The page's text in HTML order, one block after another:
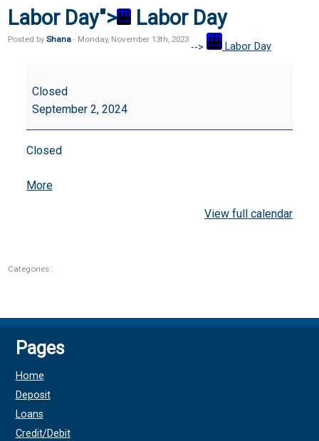
Labor Day"> Labor Day
--> Labor Day
Posted by Shana · Monday, November 13th 2023
Day
Closed
September 2, 2024
Closed
Moreabout
View full calendar
Categories :
Pages
Home
Deposit
Loans
Credit/Debit